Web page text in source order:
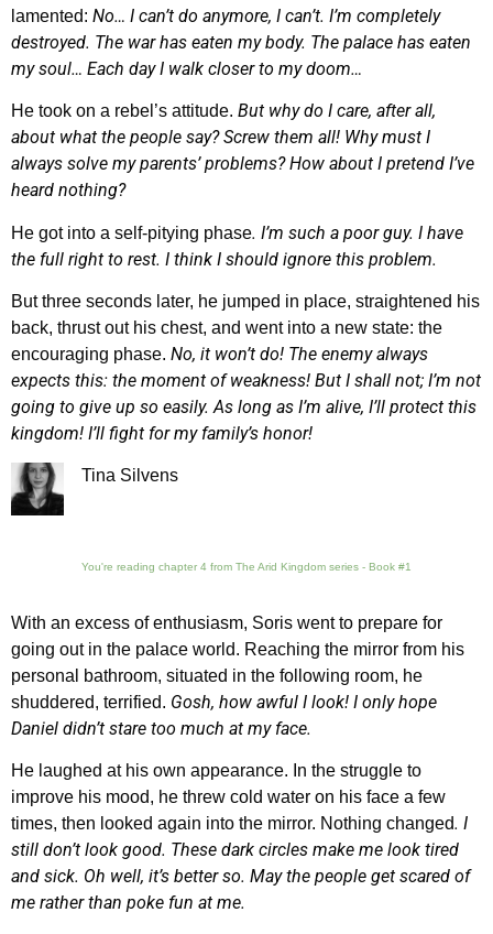
lamented: No… I can’t do anymore, I can’t. I’m completely
destroyed. The war has eaten my body. The palace has eaten
my soul… Each day I walk closer to my doom…
He took on a rebel’s attitude. But why do I care, after all,
about what the people say? Screw them all! Why must I
always solve my parents’ problems? How about I pretend I’ve
heard nothing?
He got into a self-pitying phase. I’m such a poor guy. I have
the full right to rest. I think I should ignore this problem.
But three seconds later, he jumped in place, straightened his
back, thrust out his chest, and went into a new state: the
encouraging phase. No, it won’t do! The enemy always
expects this: the moment of weakness! But I shall not; I’m not
going to give up so easily. As long as I’m alive, I’ll protect this
kingdom! I’ll fight for my family’s honor!
Tina Silvens
You're reading chapter 4 from The Arid Kingdom series - Book #1
With an excess of enthusiasm, Soris went to prepare for
going out in the palace world. Reaching the mirror from his
personal bathroom, situated in the following room, he
shuddered, terrified. Gosh, how awful I look! I only hope
Daniel didn’t stare too much at my face.
He laughed at his own appearance. In the struggle to
improve his mood, he threw cold water on his face a few
times, then looked again into the mirror. Nothing changed. I
still don’t look good. These dark circles make me look tired
and sick. Oh well, it’s better so. May the people get scared of
me rather than poke fun at me.